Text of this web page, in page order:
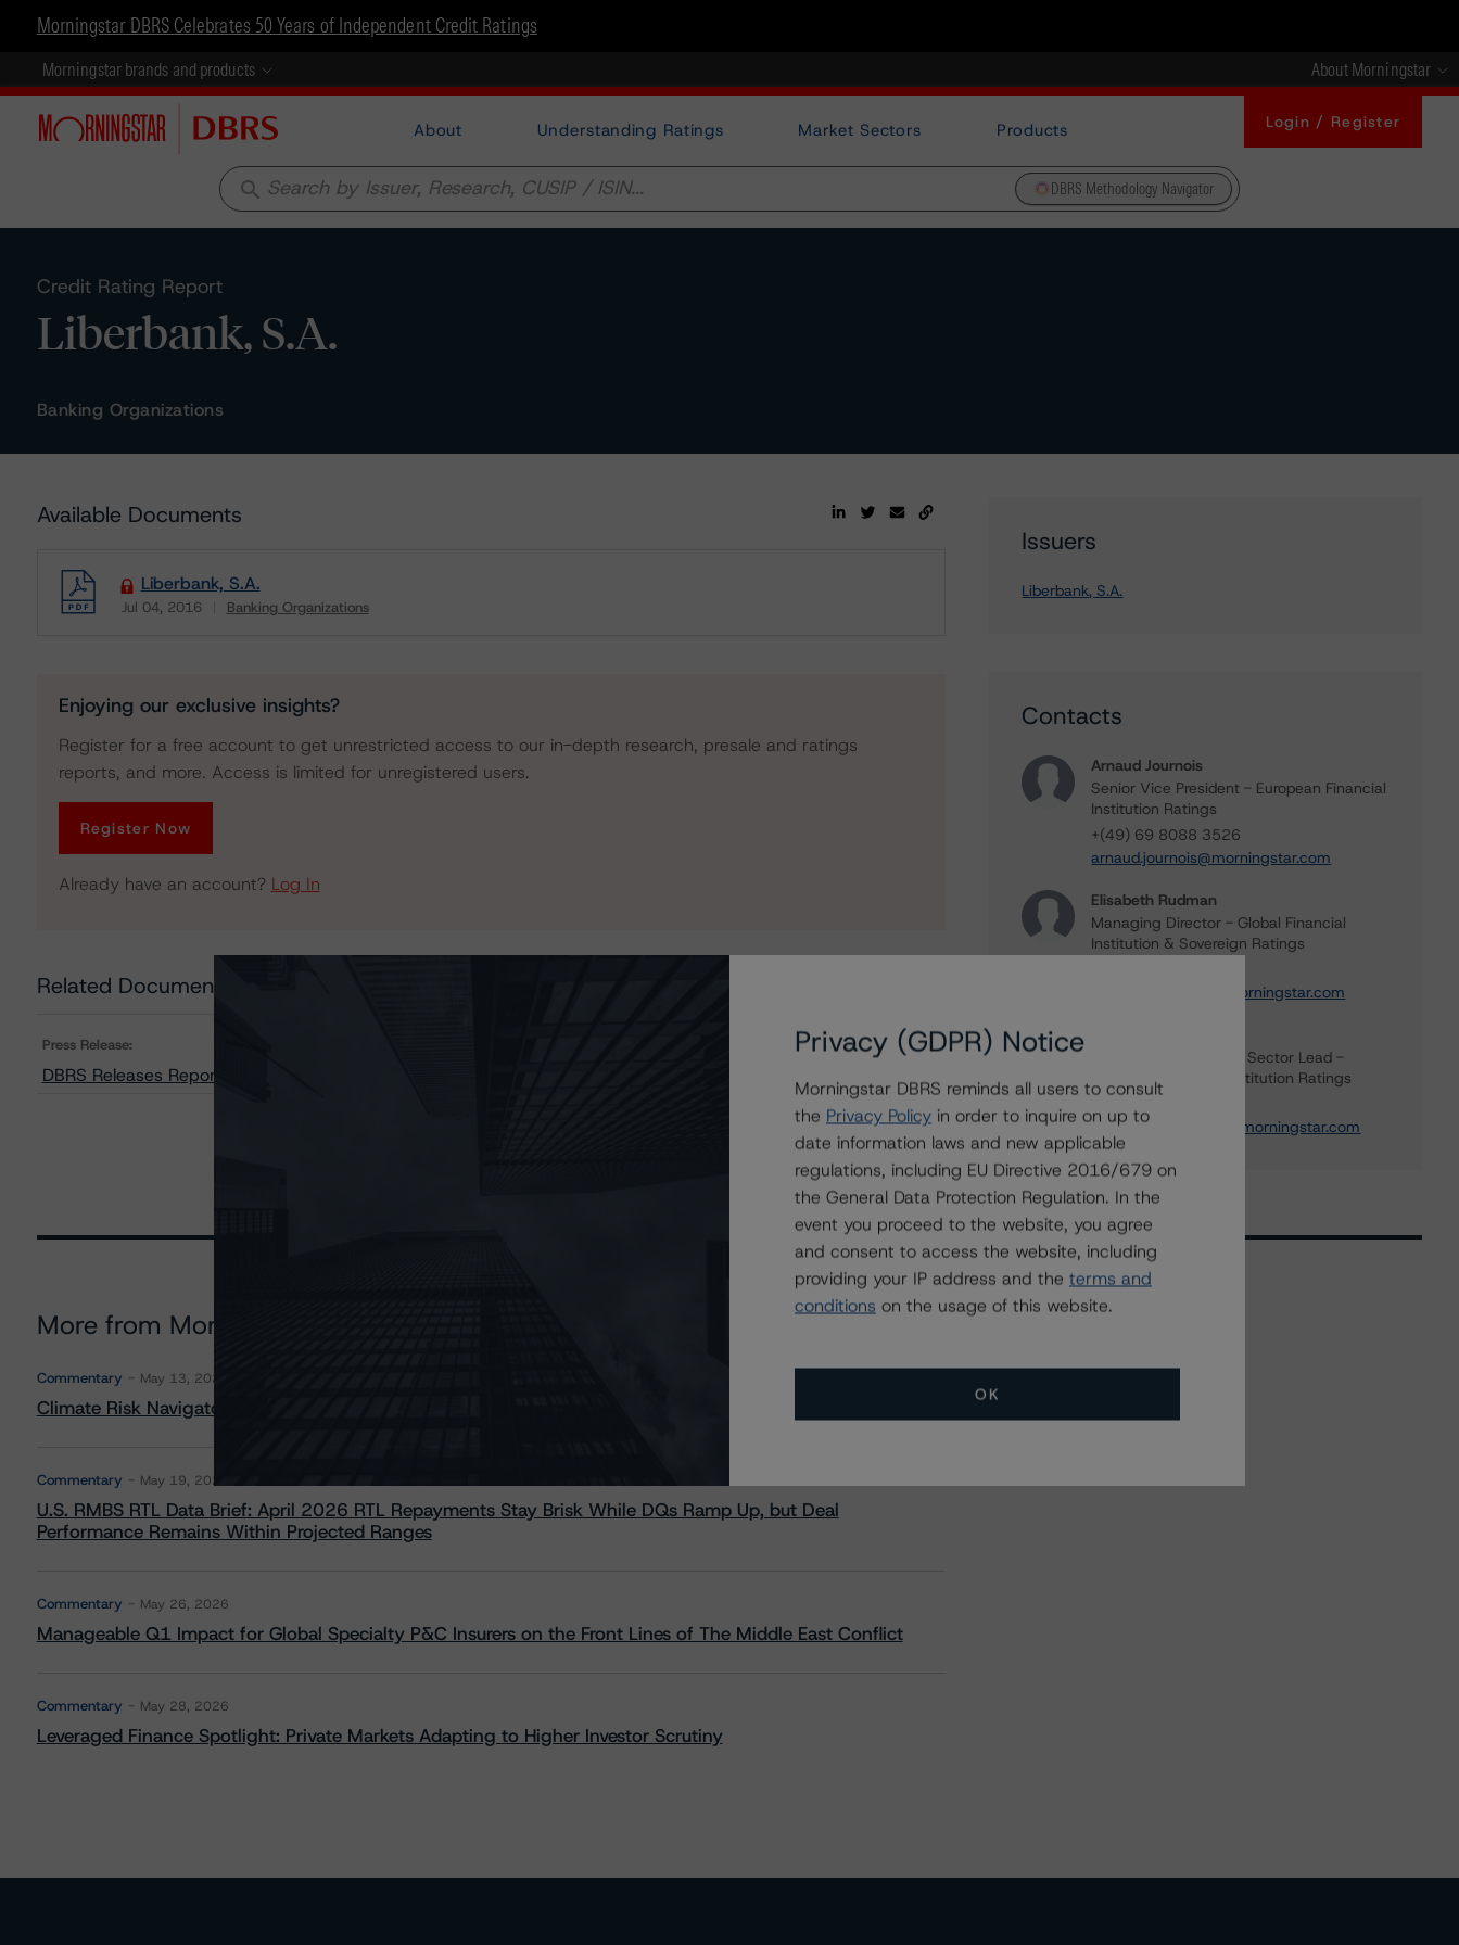
Morningstar DBRS Celebrates 50 Years of Independent Credit Ratings
Morningstar brands and products About Morningstar
About Understanding Ratings Market Sectors Products Login / Register
search DBRS Methodology Navigator
Credit Rating Report
Liberbank, S.A.
Banking Organizations
Available Documents
Liberbank, S.A.
Jul 04, 2016 Banking Organizations
Enjoying our exclusive insights?
Register for a free account to get unrestricted access to our in-depth research, presale and ratings
reports, and more. Access is limited for unregistered users.
Register Now
Already have an account? Log In
Related Documents
Press Release:
DBRS Releases Report on Liberbank, S.A.
Issuers
Liberbank, S.A.
Contacts
Arnaud Journois
Senior Vice President - European Financial
Institution Ratings
+(49) 69 8088 3526
arnaud.journois@morningstar.com
Elisabeth Rudman
Managing Director - Global Financial
Institution & Sovereign Ratings
elisabeth.rudman@morningstar.com
Senior Vice President, Sector Lead -
European Financial Institution Ratings
maria.rivasescrigas@morningstar.com
More from Morningstar DBRS
Commentary May 13, 2026
Climate Risk Navigator - European RMBS HEATMap
Commentary May 19, 2026
U.S. RMBS RTL Data Brief: April 2026 RTL Repayments Stay Brisk While DQs Ramp Up, but Deal
Performance Remains Within Projected Ranges
Commentary May 26, 2026
Manageable Q1 Impact for Global Specialty P&C Insurers on the Front Lines of The Middle East Conflict
Commentary May 28, 2026
Leveraged Finance Spotlight: Private Markets Adapting to Higher Investor Scrutiny
All Events
Privacy (GDPR) Notice
Morningstar DBRS reminds all users to consult
the Privacy Policy in order to inquire on up to
date information laws and new applicable
regulations, including EU Directive 2016/679 on
the General Data Protection Regulation. In the
event you proceed to the website, you agree
and consent to access the website, including
providing your IP address and the terms and
conditions on the usage of this website.
OK